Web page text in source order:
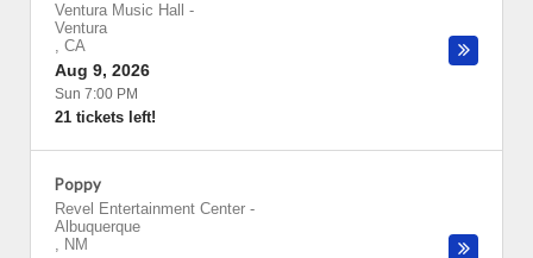
Ventura Music Hall
-
Ventura
, CA
Aug 9, 2026
Sun 7:00 PM
21 tickets left!
Poppy
Revel Entertainment Center -
Albuquerque
, NM